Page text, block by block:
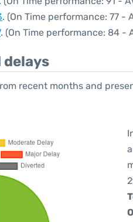
. (On Time performance: 77 -
. (On Time performance: 84 -
delays
recent months and